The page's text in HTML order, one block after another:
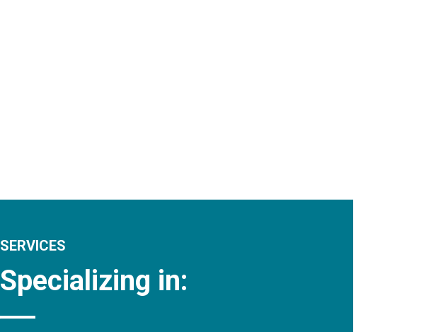
SERVICES
Specializing in: